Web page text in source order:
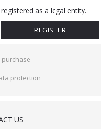
as a legal entity.
REGISTER
purchase
protection
US